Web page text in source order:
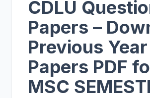
CDLU
Papers –
Previous Year
Papers PDF
MSC